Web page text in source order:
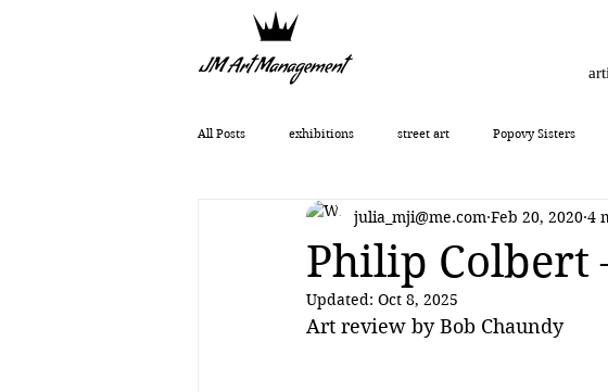
All Posts exhibitions street art Popovy Sisters
Getting Started Romanticism Daniel Dust
art show 0010x0010
Philip Colbert
julia_mji@me.com Feb 20, 2020 4
Updated: Oct 8, 2025
Art review by Bob Chaundy